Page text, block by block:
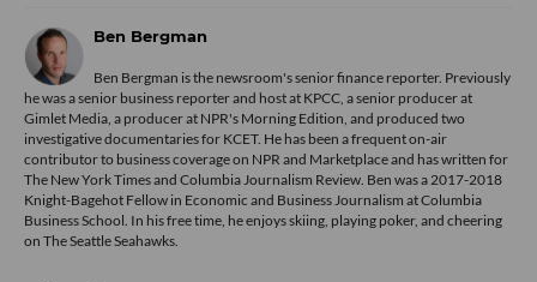
Ben Bergman
Ben Bergman is the newsroom's senior finance reporter. Previously
he was a senior business reporter and host at KPCC, a senior producer at
Gimlet Media, a producer at NPR's Morning Edition, and produced two
investigative documentaries for KCET. He has been a frequent on-air
contributor to business coverage on NPR and Marketplace and has written for
The New York Times and Columbia Journalism Review. Ben was a 2017-2018
Knight-Bagehot Fellow in Economic and Business Journalism at Columbia
Business School. In his free time, he enjoys skiing, playing poker, and cheering
on The Seattle Seahawks.